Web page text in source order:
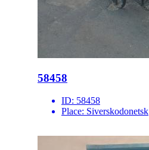
58458
ID: 58458
Place: Siverskodonetsk